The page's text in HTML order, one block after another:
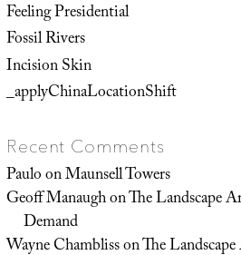
Feeling Presidential
Fossil Rivers
Incision Skin
_applyChinaLocationShift
Recent Comments
PauloonMaunsell Towers
Geoff ManaughonThe Landscape
Demand
Wayne ChamblissonThe